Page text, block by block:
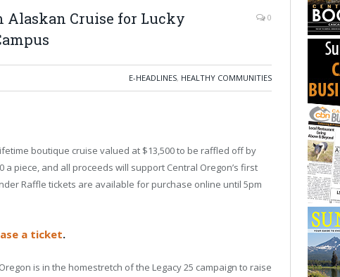
Alaskan Cruise for Lucky
0
E-HEADLINES, HEALTHY COMMUNITIES
boutique cruise valued at $13,500 to be raffled off by
piece, and all proceeds will support Central Oregon’s first
Raffle tickets are available for purchase online until 5pm
a ticket.
is in the homestretch of the Legacy 25 campaign to raise